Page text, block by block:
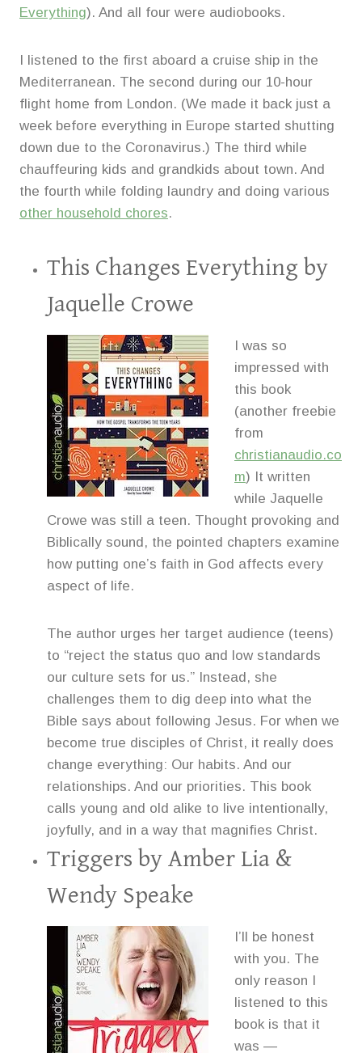
Everything). And all four were audiobooks.
I listened to the first aboard a cruise ship in the
Mediterranean. The second during our 10-hour
flight home from London. (We made it back just a
week before everything in Europe started shutting
down due to the Coronavirus.) The third while
chauffeuring kids and grandkids about town. And
the fourth while folding laundry and doing various
other household chores.
This Changes Everything by
Jaquelle Crowe
I was so
impressed with
this book
(another freebie
from
christianaudio.co
m) It written
while Jaquelle
Crowe was still a teen. Thought provoking and
Biblically sound, the pointed chapters examine
how putting one’s faith in God affects every
aspect of life.
The author urges her target audience (teens)
to “reject the status quo and low standards
our culture sets for us.” Instead, she
challenges them to dig deep into what the
Bible says about following Jesus. For when we
become true disciples of Christ, it really does
change everything: Our habits. And our
relationships. And our priorities. This book
calls young and old alike to live intentionally,
joyfully, and in a way that magnifies Christ.
Triggers by Amber Lia &
Wendy Speake
I’ll be honest
with you. The
only reason I
listened to this
book is that it
was —